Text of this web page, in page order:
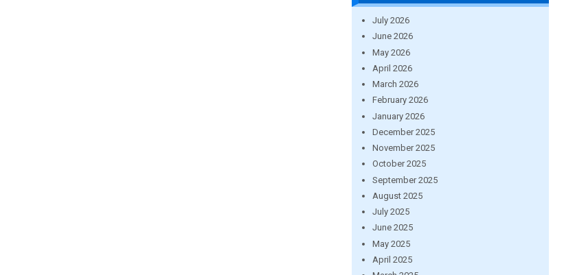
July 2026
June 2026
May 2026
April 2026
March 2026
February 2026
January 2026
December 2025
November 2025
October 2025
September 2025
August 2025
July 2025
June 2025
May 2025
April 2025